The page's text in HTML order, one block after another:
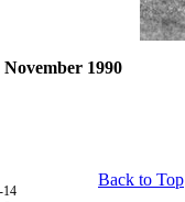
1990
14
Back to Top